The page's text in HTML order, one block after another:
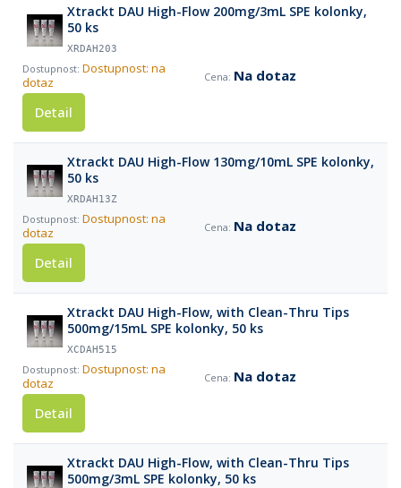
Xtrackt DAU High-Flow 200mg/3mL SPE kolonky,
50 ks
XRDAH203
Dostupnost: na
dotaz
Na dotaz
Detail
Xtrackt DAU High-Flow 130mg/10mL SPE kolonky,
50 ks
XRDAH13Z
Dostupnost: na
dotaz
Na dotaz
Detail
Xtrackt DAU High-Flow, with Clean-Thru Tips
500mg/15mL SPE kolonky, 50 ks
XCDAH515
Dostupnost: na
dotaz
Na dotaz
Detail
Xtrackt DAU High-Flow, with Clean-Thru Tips
500mg/3mL SPE kolonky, 50 ks